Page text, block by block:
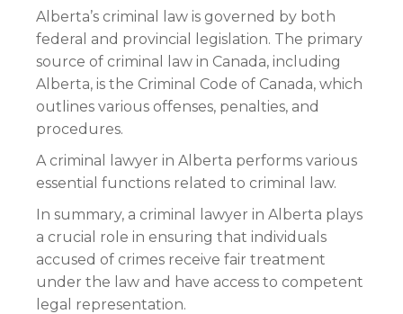
Alberta’s criminal law is governed by both
federal and provincial legislation. The primary
source of criminal law in Canada, including
Alberta, is the Criminal Code of Canada, which
outlines various offenses, penalties, and
procedures.
A criminal lawyer in Alberta performs various
essential functions related to criminal law.
In summary, a criminal lawyer in Alberta plays
a crucial role in ensuring that individuals
accused of crimes receive fair treatment
under the law and have access to competent
legal representation.